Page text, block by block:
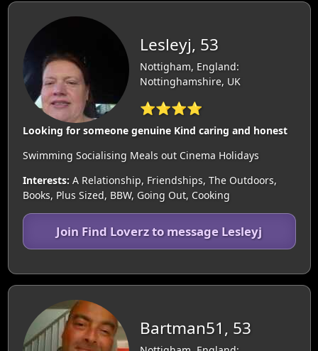
Lesleyj, 53
Nottigham, England:
Nottinghamshire, UK
⭐⭐⭐⭐
Looking for someone genuine Kind caring and honest
Swimming Socialising Meals out Cinema Holidays
Interests: A Relationship, Friendships, The Outdoors,
Books, Plus Sized, BBW, Going Out, Cooking
Join Find Loverz to message Lesleyj
Bartman51, 53